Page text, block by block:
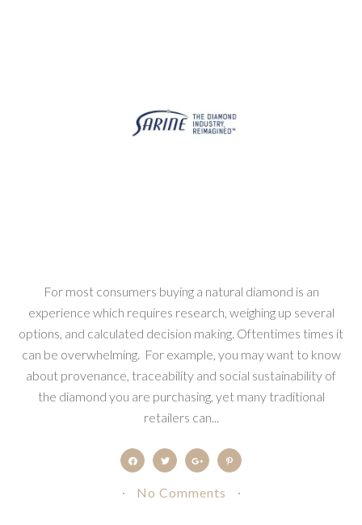
For most consumers buying a natural diamond is an
experience which requires research, weighing up several
options, and calculated decision making. Oftentimes times it
can be overwhelming. For example, you may want to know
about provenance, traceability and social sustainability of
the diamond you are purchasing, yet many traditional
retailers can...
No Comments